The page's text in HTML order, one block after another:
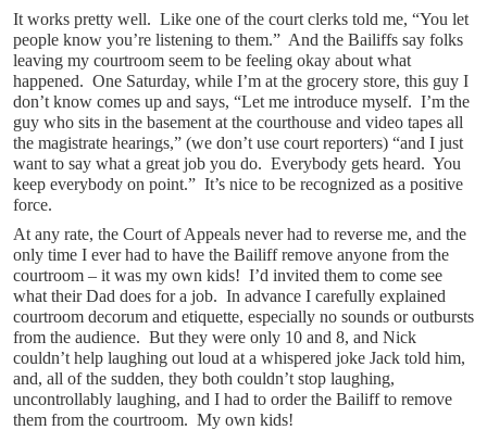
It works pretty well. Like one of the court clerks told me, “You let
people know you’re listening to them.” And the Bailiffs say folks
leaving my courtroom seem to be feeling okay about what
happened. One Saturday, while I’m at the grocery store, this guy I
don’t know comes up and says, “Let me introduce myself. I’m the
guy who sits in the basement at the courthouse and video tapes all
the magistrate hearings,” (we don’t use court reporters) “and I just
want to say what a great job you do. Everybody gets heard. You
keep everybody on point.” It’s nice to be recognized as a positive
force.
At any rate, the Court of Appeals never had to reverse me, and the
only time I ever had to have the Bailiff remove anyone from the
courtroom – it was my own kids! I’d invited them to come see
what their Dad does for a job. In advance I carefully explained
courtroom decorum and etiquette, especially no sounds or outbursts
from the audience. But they were only 10 and 8, and Nick
couldn’t help laughing out loud at a whispered joke Jack told him,
and, all of the sudden, they both couldn’t stop laughing,
uncontrollably laughing, and I had to order the Bailiff to remove
them from the courtroom. My own kids!